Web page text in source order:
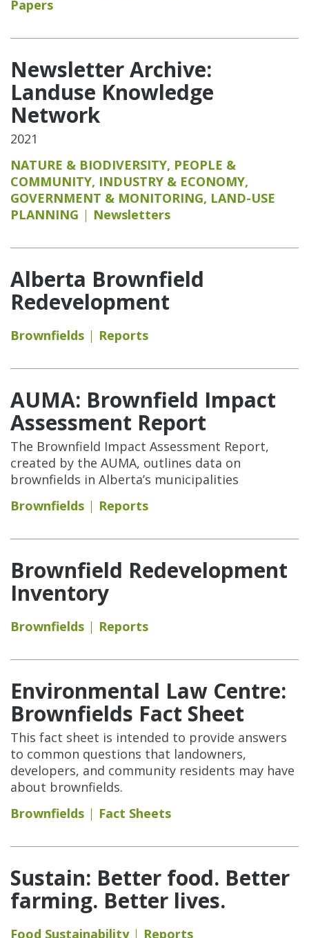
Papers
Newsletter Archive:
Landuse Knowledge
Network
2021
NATURE & BIODIVERSITY, PEOPLE &
COMMUNITY, INDUSTRY & ECONOMY,
GOVERNMENT & MONITORING, LAND-USE
PLANNING
Newsletters
Alberta Brownfield
Redevelopment
Brownfields Reports
AUMA: Brownfield Impact
Assessment Report
The Brownfield Impact Assessment Report,
created by the AUMA, outlines data on
brownfields in Alberta’s municipalities
Brownfields
Reports
Brownfield Redevelopment
Inventory
Brownfields Reports
Environmental Law Centre:
Brownfields Fact Sheet
This fact sheet is intended to provide answers
to common questions that landowners,
developers, and community residents may have
about brownfields.
Brownfields
Fact Sheets
Sustain: Better food. Better
farming. Better lives.
Food Sustainability Reports